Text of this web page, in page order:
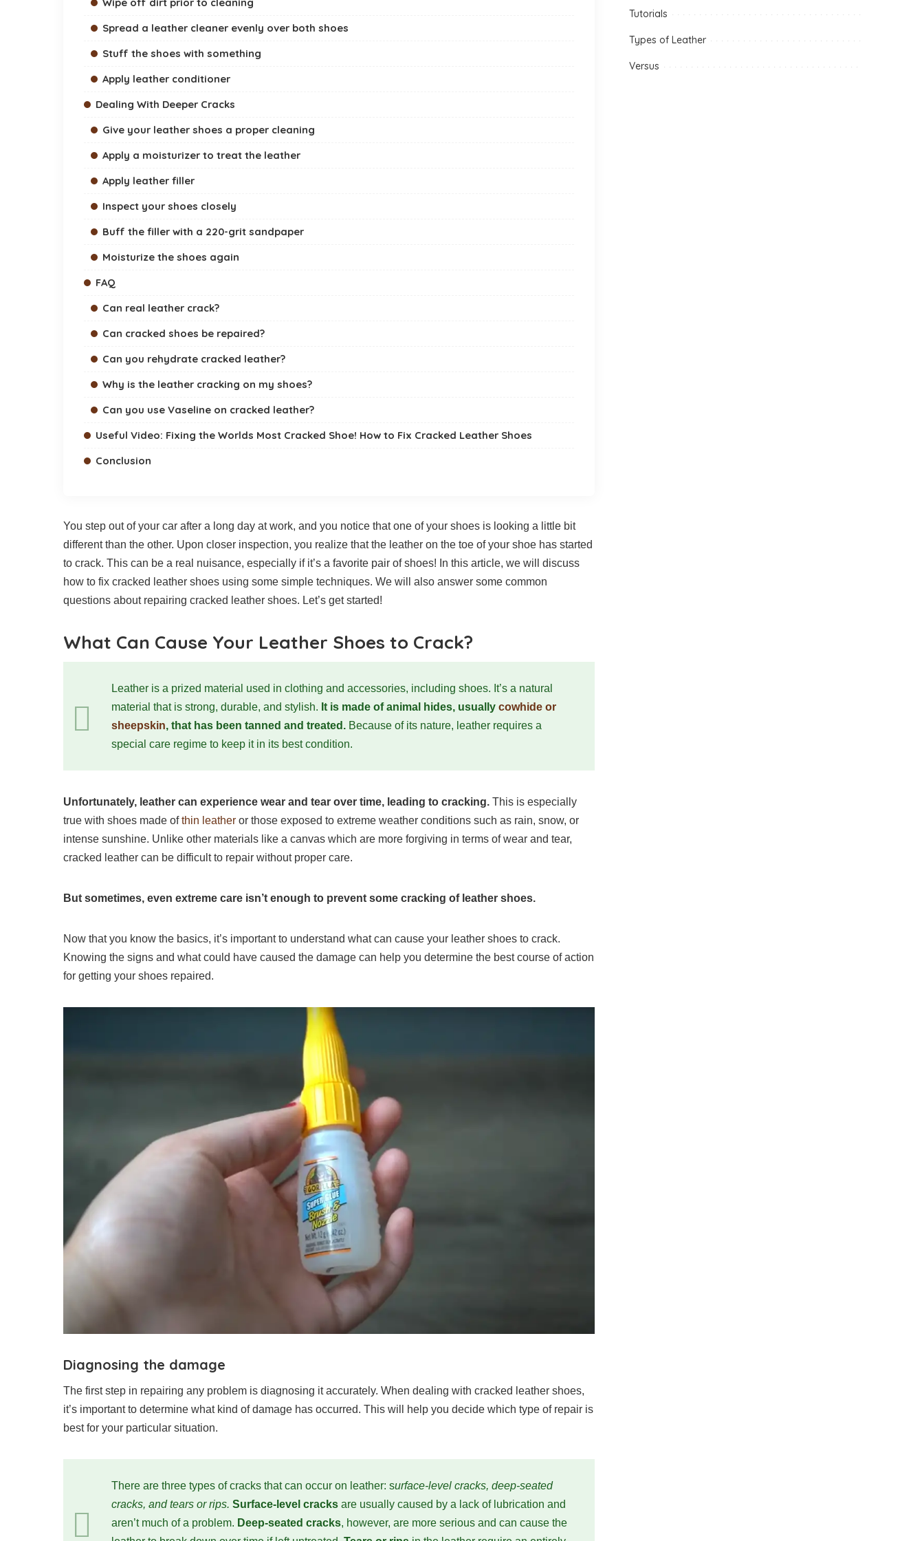
Spread a leather cleaner evenly over both shoes
Stuff the shoes with something
Apply leather conditioner
Dealing With Deeper Cracks
Give your leather shoes a proper cleaning
Apply a moisturizer to treat the leather
Apply leather filler
Inspect your shoes closely
Buff the filler with a 220-grit sandpaper
Moisturize the shoes again
FAQ
Can real leather crack?
Can cracked shoes be repaired?
Can you rehydrate cracked leather?
Why is the leather cracking on my shoes?
Can you use Vaseline on cracked leather?
Useful Video: Fixing the Worlds Most Cracked Shoe! How to Fix Cracked Leather Shoes
Conclusion
You step out of your car after a long day at work, and you notice that one of your shoes is looking a little bit
different than the other. Upon closer inspection, you realize that the leather on the toe of your shoe has started
to crack. This can be a real nuisance, especially if it’s a favorite pair of shoes! In this article, we will discuss
how to fix cracked leather shoes using some simple techniques. We will also answer some common
questions about repairing cracked leather shoes. Let’s get started!
What Can Cause Your Leather Shoes to Crack?
Leather is a prized material used in clothing and accessories, including shoes. It’s a natural
material that is strong, durable, and stylish. It is made of animal hides, usually cowhide or
sheepskin, that has been tanned and treated. Because of its nature, leather requires a
special care regime to keep it in its best condition.
Unfortunately, leather can experience wear and tear over time, leading to cracking. This is especially
true with shoes made ofthin leather or those exposed to extreme weather conditions such as rain, snow, or
intense sunshine. Unlike other materials like a canvas which are more forgiving in terms of wear and tear,
cracked leather can be difficult to repair without proper care.
But sometimes, even extreme care isn’t enough to prevent some cracking of leather shoes.
Now that you know the basics, it’s important to understand what can cause your leather shoes to crack.
Knowing the signs and what could have caused the damage can help you determine the best course of action
for getting your shoes repaired.
Diagnosing the damage
The first step in repairing any problem is diagnosing it accurately. When dealing with cracked leather shoes,
it’s important to determine what kind of damage has occurred. This will help you decide which type of repair is
best for your particular situation.
There are three types of cracks that can occur on leather: surface-level cracks, deep-seated
cracks, and tears or rips. Surface-level cracks are usually caused by a lack of lubrication and
aren’t much of a problem. Deep-seated cracks, however, are more serious and can cause the
Tutorials
Types of Leather
Versus